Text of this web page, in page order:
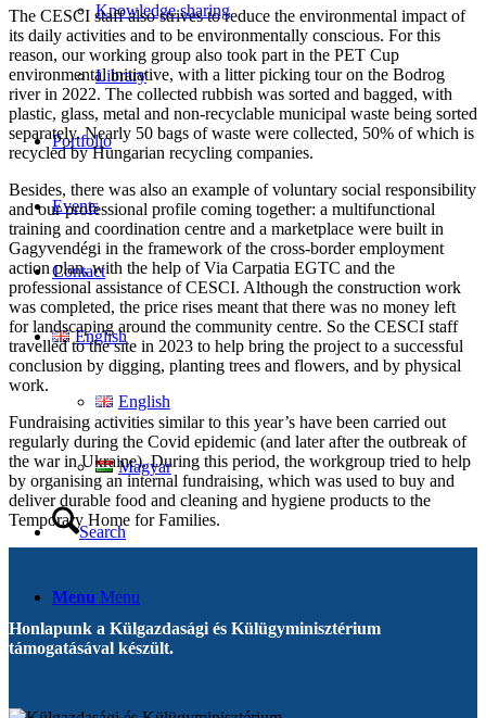
Knowledge sharing
Library
Portfolio
Events
Contact
English
English
Magyar
Search
Menu Menu
The CESCI staff also strives to reduce the environmental impact of
its daily activities and to be environmentally conscious. For this
reason, our working group also took part in the PET Cup
environmental initiative, with a litter picking tour on the Bodrog
river in 2022. The collected rubbish was sorted and bagged, with
plastic, glass, metal and non-recyclable municipal waste being sorted
separately. Nearly 50 bags of waste were collected, 50% of which is
recycled by Hungarian recycling companies.
Besides, there was also an example of voluntary social responsibility
and our professional profile coming together: a multifunctional
training and coordination centre and a marketplace were built in
Gagyvendégi in the framework of the cross-border employment
action plan, with the help of Via Carpatia EGTC and the
professional assistance of CESCI. Although the construction work
was completed, the price rises meant that there was no money left
for landscaping around the community centre. So the CESCI staff
travelled to the site in 2023 to help bring the project to a successful
conclusion by digging, planting trees and flowers, and by physical
work.
Fundraising activities similar to this year’s have been carried out
regularly during the Covid epidemic (and later after the outbreak of
the war in Ukraine). During this period, the workgroup tried to help
by organising an internal fundraising, which was used to buy and
deliver durable food and cleaning and hygiene products to the
Temporary Home for Families.
Honlapunk a Külgazdasági és Külügyminisztérium
támogatásával készült.